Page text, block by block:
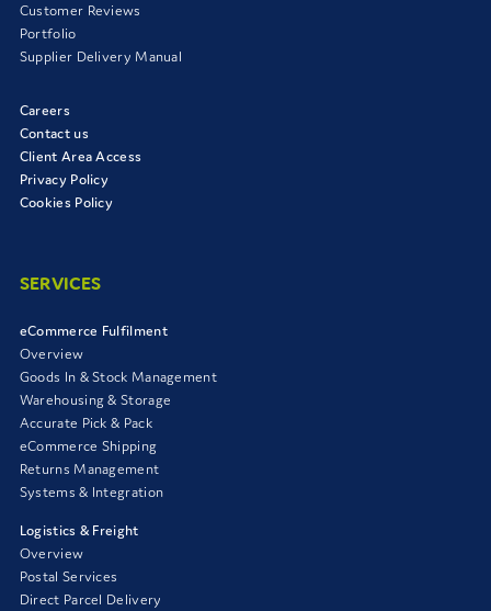
Customer Reviews
Portfolio
Supplier Delivery Manual
Careers
Contact us
Client Area Access
Privacy Policy
Cookies Policy
SERVICES
eCommerce Fulfilment
Overview
Goods In & Stock Management
Warehousing & Storage
Accurate Pick & Pack
eCommerce Shipping
Returns Management
Systems & Integration
Logistics & Freight
Overview
Postal Services
Direct Parcel Delivery